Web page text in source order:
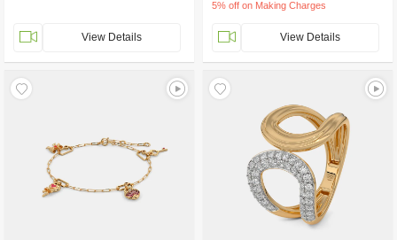
View Details
5% off on Making Charges
View Details